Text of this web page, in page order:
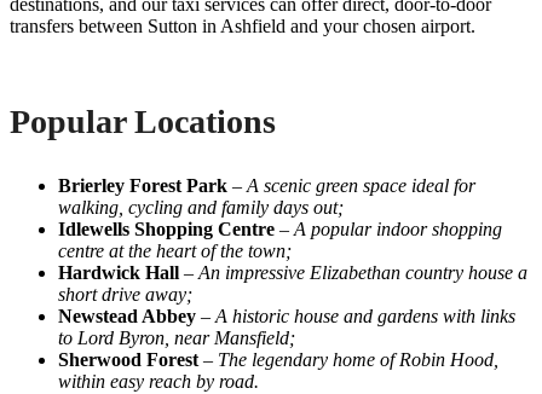
destinations, and our taxi services can offer direct, door-to-door
transfers between Sutton in Ashfield and your chosen airport.
Popular Locations
Brierley Forest Park – A scenic green space ideal for
walking, cycling and family days out;
Idlewells Shopping Centre – A popular indoor shopping
centre at the heart of the town;
Hardwick Hall – An impressive Elizabethan country house a
short drive away;
Newstead Abbey – A historic house and gardens with links
to Lord Byron, near Mansfield;
Sherwood Forest – The legendary home of Robin Hood,
within easy reach by road.